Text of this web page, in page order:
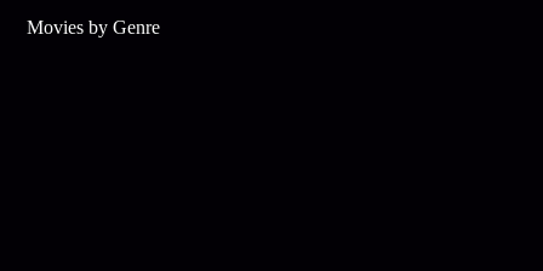
Movies by Genre